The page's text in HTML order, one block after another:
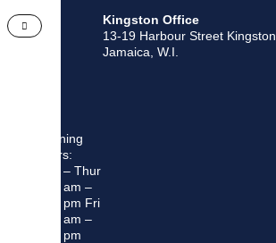
Opening
Hours:
Mon – Thur
8:30 am –
5:00 pm Fri
8:30 am –
4:00 pm
Kingston Office
13-19 Harbour Street Kingston,
Jamaica, W.I.